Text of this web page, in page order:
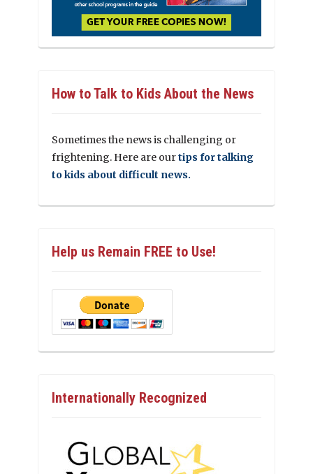
How to Talk to Kids About the News
Sometimes the news is challenging or
frightening. Here are ourtips for talking
to kids about difficult news.
Help us Remain FREE to Use!
Internationally Recognized